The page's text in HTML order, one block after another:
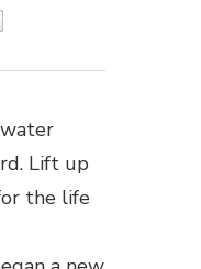
Lift up
the life